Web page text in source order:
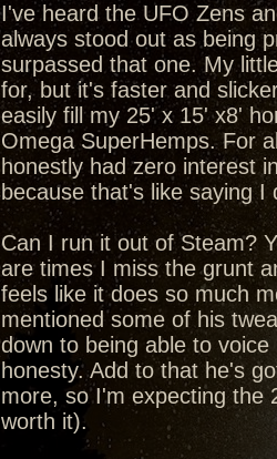
I've heard the UFO Zens
always stood out as being
surpassed that one. My
for, but it's faster and
easily fill my 25' x 15' x8'
Omega SuperHemps. For
honestly had zero interest
because that's like saying
Can I run it out of Steam?
are times I miss the grunt
feels like it does so much
mentioned some of his
down to being able to
honesty. Add to that he's
more, so I'm expecting the
worth it).